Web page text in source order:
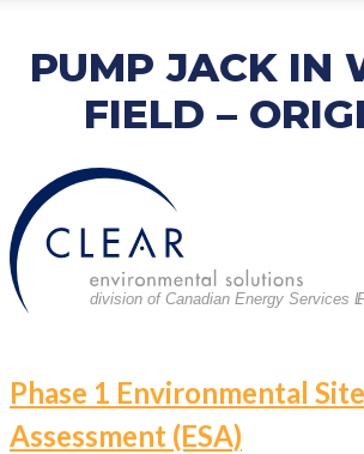
PUMP JACK IN
FIELD –
division of Canadian Energy Services L
POST
NAVIGATION
Phase 1 Environmental Site
Assessment (ESA)